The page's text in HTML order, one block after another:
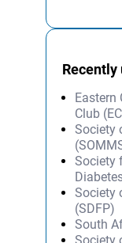
Recently
Eastern
Club
Society
Society
Society
(SDFP)
South